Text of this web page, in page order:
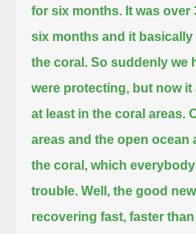
for six months. It was
six months and it
the coral. So suddenly we
were protecting, but now it
at least in the coral areas.
areas and the open ocean
the coral, which
trouble. Well, the good
recovering fast, faster